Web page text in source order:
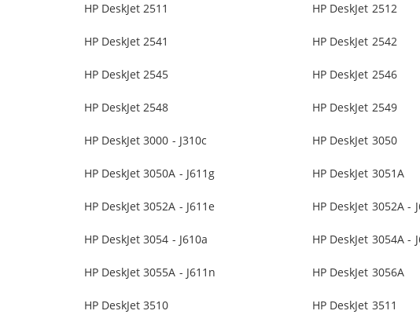
HP DeskJet 2511 HP DeskJet 2512
HP DeskJet 2541 HP DeskJet 2542
HP DeskJet 2545 HP DeskJet 2546
HP DeskJet 2548 HP DeskJet 2549
HP DeskJet 3000 - J310c HP DeskJet 3050
HP DeskJet 3050A - J611g HP DeskJet 3051A
HP DeskJet 3052A - J611e HP DeskJet 3052A -
HP DeskJet 3054 - J610a HP DeskJet 3054A -
HP DeskJet 3055A - J611n HP DeskJet 3056A
HP DeskJet 3510 HP DeskJet 3511